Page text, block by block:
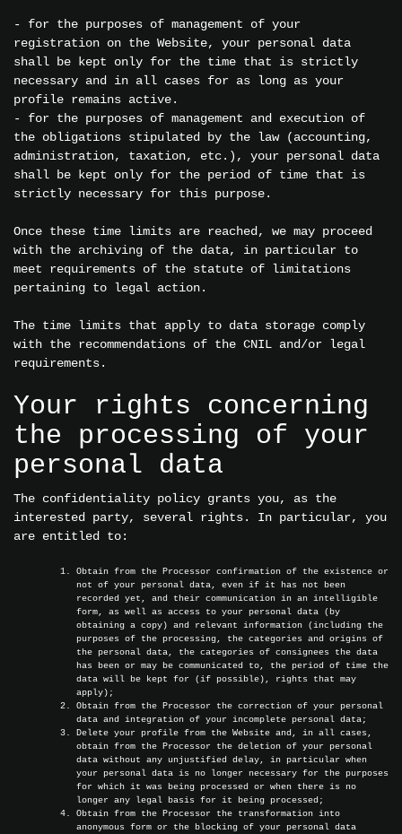
- for the purposes of management of your
registration on the Website, your personal data
shall be kept only for the time that is strictly
necessary and in all cases for as long as your
profile remains active.
- for the purposes of management and execution of
the obligations stipulated by the law (accounting,
administration, taxation, etc.), your personal data
shall be kept only for the period of time that is
strictly necessary for this purpose.
Once these time limits are reached, we may proceed
with the archiving of the data, in particular to
meet requirements of the statute of limitations
pertaining to legal action.
The time limits that apply to data storage comply
with the recommendations of the CNIL and/or legal
requirements.
Your rights concerning
the processing of your
personal data
The confidentiality policy grants you, as the
interested party, several rights. In particular, you
are entitled to:
Obtain from the Processor confirmation of the existence or
not of your personal data, even if it has not been
recorded yet, and their communication in an intelligible
form, as well as access to your personal data (by
obtaining a copy) and relevant information (including the
purposes of the processing, the categories and origins of
the personal data, the categories of consignees the data
has been or may be communicated to, the period of time the
data will be kept for (if possible), rights that may
apply);
Obtain from the Processor the correction of your personal
data and integration of your incomplete personal data;
Delete your profile from the Website and, in all cases,
obtain from the Processor the deletion of your personal
data without any unjustified delay, in particular when
your personal data is no longer necessary for the purposes
for which it was being processed or when there is no
longer any legal basis for it being processed;
Obtain from the Processor the transformation into
anonymous form or the blocking of your personal data